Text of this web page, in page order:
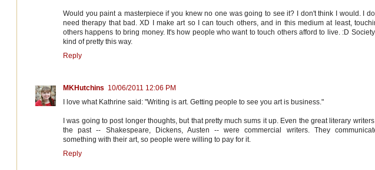
Would you paint a masterpiece if you knew no one was going to see it? I don't think I would. I
need therapy that bad. XD I make art so I can touch others, and in this medium at least,
others happens to bring money. It's how people who want to touch others afford to live. :D
kind of pretty this way.
Reply
MKHutchins 10/06/2011 12:06 PM
I love what Kathrine said: "Writing is art. Getting people to see you art is business."
I was going to post longer thoughts, but that pretty much sums it up. Even the great literary
the past -- Shakespeare, Dickens, Austen -- were commercial writers. They
something with their art, so people were willing to pay for it.
Reply